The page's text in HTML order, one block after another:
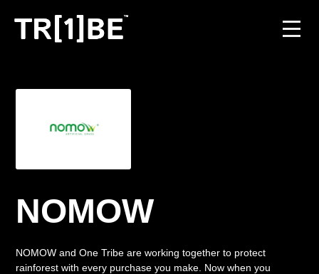
NOMOW
NOMOW and One Tribe are working together to protect
rainforest with every purchase you make. Now when you